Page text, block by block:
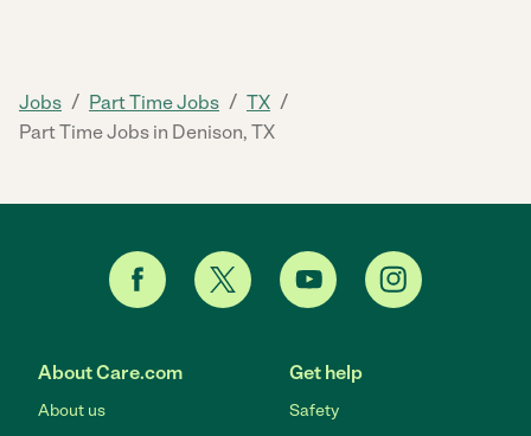
Jobs / Part Time Jobs / TX /
Part Time Jobs in Denison, TX
About Care.com
About us
Get help
Safety